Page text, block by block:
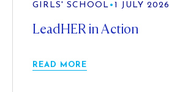
GIRLS' SCHOOL • 1 JULY 2026
LeadHER in Action
READ MORE